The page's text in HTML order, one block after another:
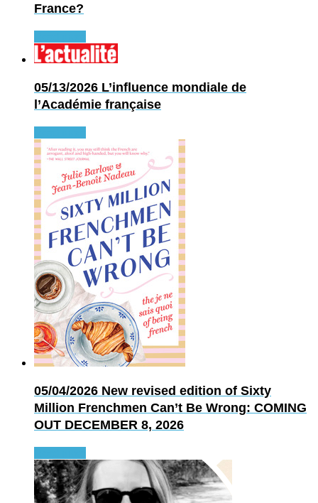
France?
05/13/2026 L’influence mondiale de
l’Académie française
05/04/2026 New revised edition of Sixty
Million Frenchmen Can’t Be Wrong: COMING
OUT DECEMBER 8, 2026